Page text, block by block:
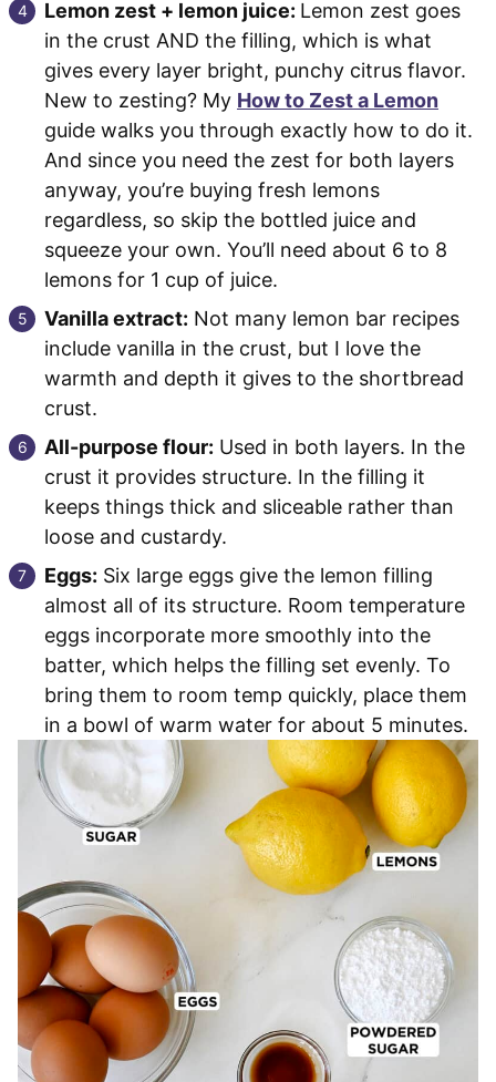
Lemon zest + lemon juice: Lemon zest goes
in the crust AND the filling, which is what
gives every layer bright, punchy citrus flavor.
New to zesting? My How to Zest a Lemon
guide walks you through exactly how to do it.
And since you need the zest for both layers
anyway, you’re buying fresh lemons
regardless, so skip the bottled juice and
squeeze your own. You’ll need about 6 to 8
lemons for 1 cup of juice.
Vanilla extract: Not many lemon bar recipes
include vanilla in the crust, but I love the
warmth and depth it gives to the shortbread
crust.
All-purpose flour: Used in both layers. In the
crust it provides structure. In the filling it
keeps things thick and sliceable rather than
loose and custardy.
Eggs: Six large eggs give the lemon filling
almost all of its structure. Room temperature
eggs incorporate more smoothly into the
batter, which helps the filling set evenly. To
bring them to room temp quickly, place them
in a bowl of warm water for about 5 minutes.